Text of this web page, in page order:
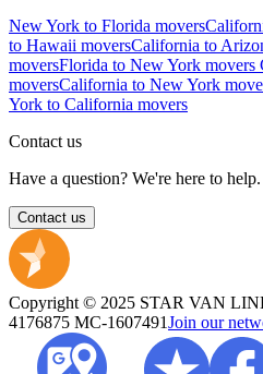
New York to Florida movers
to Hawaii moversCalifornia to
moversFlorida to New York movers
moversCalifornia to New York
York to California movers
Contact us
Have a question? We're here to help.
Contact us
Copyright © 2025 STAR VAN
4176875 MC-1607491Join our